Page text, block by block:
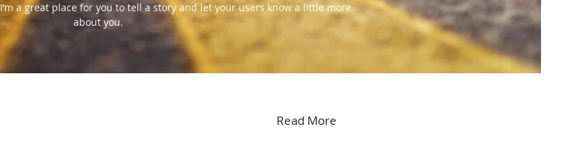
a great place for you to tell a story and let your users know a little more
about you.
Read More